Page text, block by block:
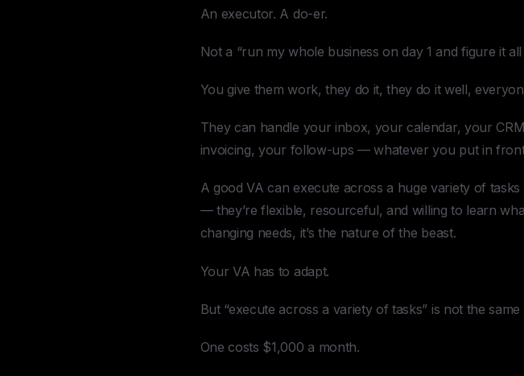
An executor. A do-er.
Not a “run my whole business on day 1 and figure it all
You give them work, they do it, they do it well,
They can handle your inbox, your calendar, your
invoicing, your follow-ups — whatever you put in
A good VA can execute across a huge variety of
— they’re flexible, resourceful, and willing to learn
changing needs, it’s the nature of the beast.
Your VA has to adapt.
But “execute across a variety of tasks” is not the
One costs $1,000 a month.